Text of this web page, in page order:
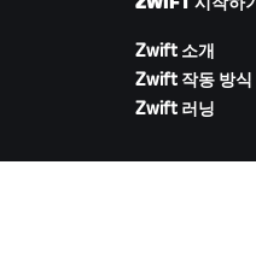
Zwift 소개
Zwift 작동 방식
Zwift 러닝